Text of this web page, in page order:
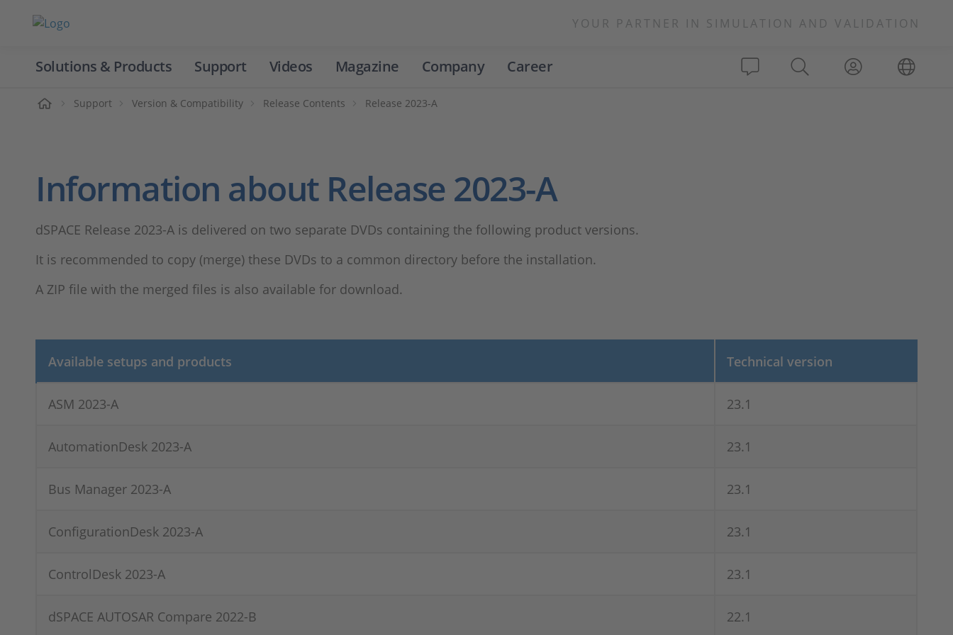
YOUR PARTNER IN SIMULATION AND VALIDATION
Solutions & Products Support Videos Magazine Company Career
Support Version & Compatibility Release Contents Release 2023-A
Information about Release 2023-A
dSPACE Release 2023-A is delivered on two separate DVDs containing the following product versions.
It is recommended to copy (merge) these DVDs to a common directory before the installation.
A ZIP file with the merged files is also available for download.
Available setups and products Technical version
ASM 2023-A 23.1
AutomationDesk 2023-A 23.1
Bus Manager 2023-A 23.1
ConfigurationDesk 2023-A 23.1
ControlDesk 2023-A 23.1
dSPACE AUTOSAR Compare 2022-B 22.1